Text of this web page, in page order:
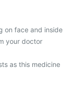
on face and inside
your doctor
as this medicine